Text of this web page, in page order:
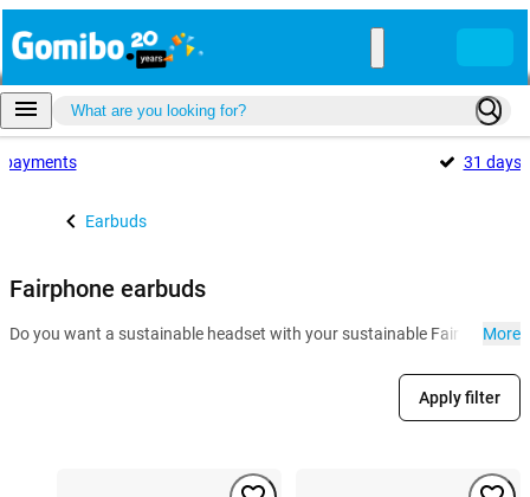
payments 31 days
Earbuds
Fairphone earbuds
Do you want a sustainable headset with your sustainable Fairphone?
More
Apply filter